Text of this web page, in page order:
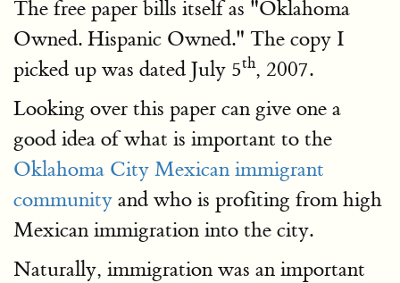
The free paper bills itself as "Oklahoma
Owned. Hispanic Owned." The copy I
picked up was dated July 5th, 2007.
Looking over this paper can give one a
good idea of what is important to the
Oklahoma City Mexican immigrant
community and who is profiting from high
Mexican immigration into the city.
Naturally, immigration was an important